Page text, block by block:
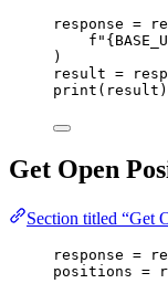
response =
f "
)
result =
print ( result )
Get Open
Section titled “Get
response =
positions =